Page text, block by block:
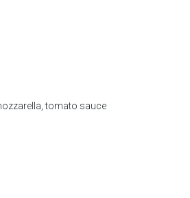
tomato sauce